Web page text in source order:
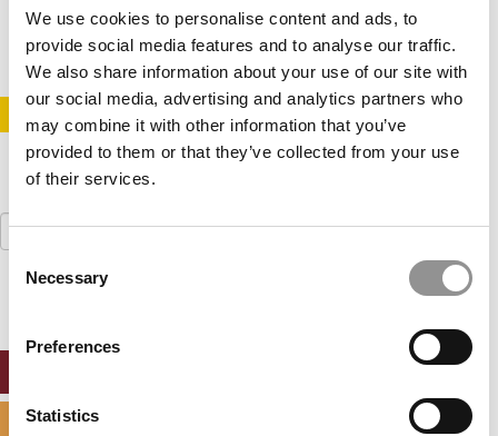
We use cookies to personalise content and ads, to
provide social media features and to analyse our traffic.
We also share information about your use of our site with
our social media, advertising and analytics partners who
may combine it with other information that you’ve
provided to them or that they’ve collected from your use
of their services.
Consent
Selection
Necessary
Preferences
Statistics
May 20, 2014
Search
for: